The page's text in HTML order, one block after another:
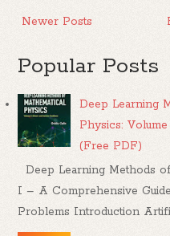
Newer Posts
Popular Posts
Deep Learning
Physics:
(Free PDF)
Deep Learning Methods
I – A Comprehensive
Problems Introduction